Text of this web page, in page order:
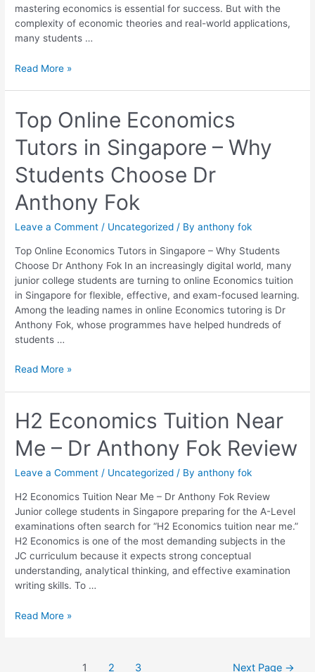
mastering economics is essential for success. But with the
complexity of economic theories and real-world applications,
many students …
Read More »
Top Online Economics
Tutors in Singapore – Why
Students Choose Dr
Anthony Fok
Leave a Comment / Uncategorized / Byanthony fok
Top Online Economics Tutors in Singapore – Why Students
Choose Dr Anthony Fok In an increasingly digital world, many
junior college students are turning to online Economics tuition
in Singapore for flexible, effective, and exam-focused learning.
Among the leading names in online Economics tutoring is Dr
Anthony Fok, whose programmes have helped hundreds of
students …
Top
Online
Economics
Tutors
in
Singapore
–
Students
Choose
Dr
Anthony
Fok
Read More »
H2 Economics Tuition Near
Me – Dr Anthony Fok Review
Leave a Comment / Uncategorized / Byanthony fok
H2 Economics Tuition Near Me – Dr Anthony Fok Review
Junior college students in Singapore preparing for the A-Level
examinations often search for “H2 Economics tuition near me.”
H2 Economics is one of the most demanding subjects in the
JC curriculum because it expects strong conceptual
understanding, analytical thinking, and effective examination
writing skills. To …
H2
Economics
Tuition
Near
Me
Dr
Anthony
Fok
Review
Read More »
1 2 3 Next Page →